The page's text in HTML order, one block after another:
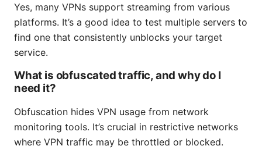
Yes, many VPNs support streaming from various
platforms. It’s a good idea to test multiple servers to
find one that consistently unblocks your target
service.
What is obfuscated traffic, and why do I
need it?
Obfuscation hides VPN usage from network
monitoring tools. It’s crucial in restrictive networks
where VPN traffic may be throttled or blocked.